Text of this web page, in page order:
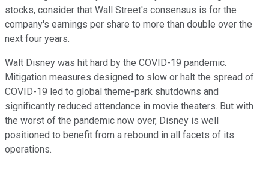
stocks, consider that Wall Street's consensus is for the
company's earnings per share to more than double over the
next four years.
Walt Disney was hit hard by the COVID-19 pandemic.
Mitigation measures designed to slow or halt the spread of
COVID-19 led to global theme-park shutdowns and
significantly reduced attendance in movie theaters. But with
the worst of the pandemic now over, Disney is well
positioned to benefit from a rebound in all facets of its
operations.